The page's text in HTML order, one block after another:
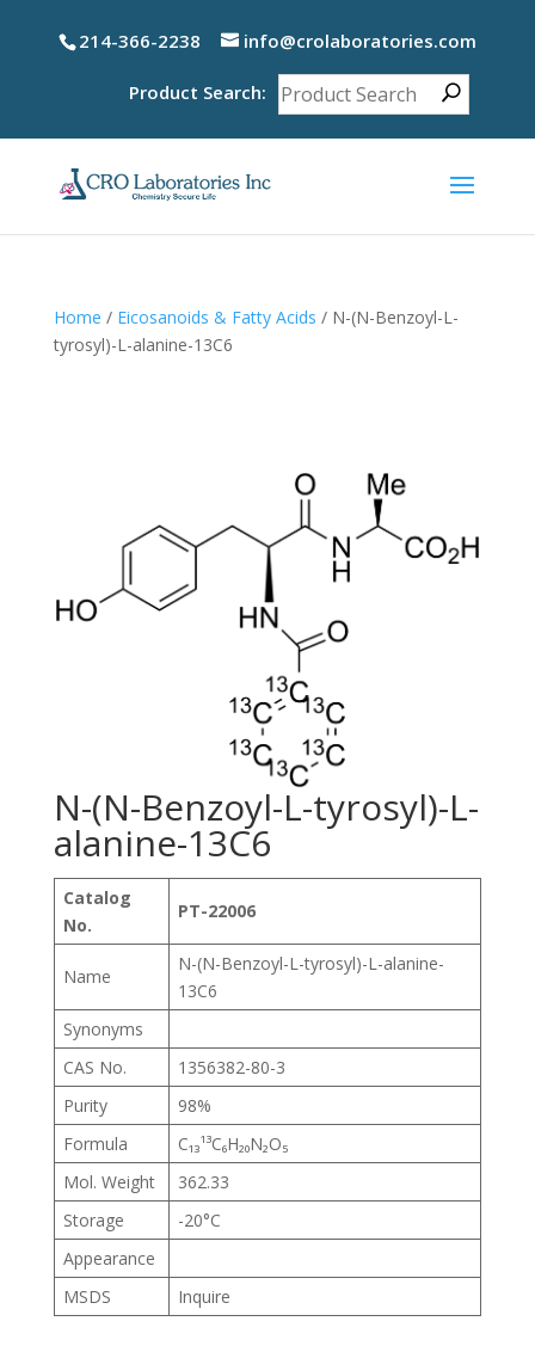
214-366-2238 info@crolaboratories.com
Product Search:
Home / Eicosanoids & Fatty Acids / N-(N-Benzoyl-L-
tyrosyl)-L-alanine-13C6
N-(N-Benzoyl-L-tyrosyl)-L-
alanine-13C6
Catalog
No.
PT-22006
Name
N-(N-Benzoyl-L-tyrosyl)-L-alanine-
13C6
Synonyms
CAS No.
1356382-80-3
Purity
98%
Formula
C₁₃¹³C₆H₂₀N₂O₅
Mol. Weight
362.33
Storage
-20°C
Appearance
MSDS
Inquire